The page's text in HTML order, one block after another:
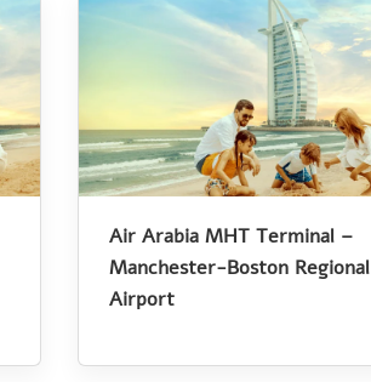
Air Arabia MHT Terminal –
Manchester-Boston Regional
Airport